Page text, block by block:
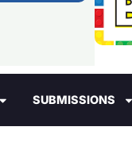
SUBMISSIONS